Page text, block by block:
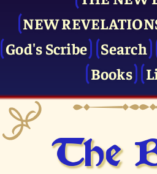
NEW
God's Scribe
Search
Books
The